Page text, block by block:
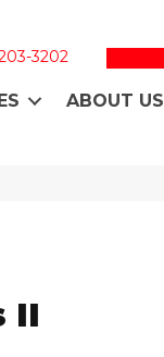
3202
ABOUT US
II